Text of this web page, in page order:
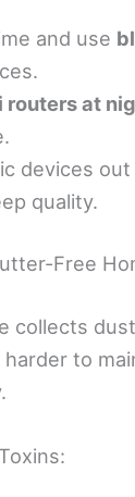
and use
routers at
devices
quality.
Free
collects
to